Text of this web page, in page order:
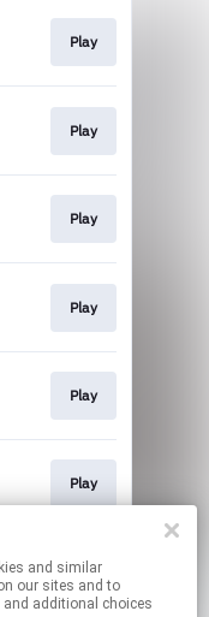
our sites and to
additional choices
Play
Play
Play
Play
Play
Play
Play